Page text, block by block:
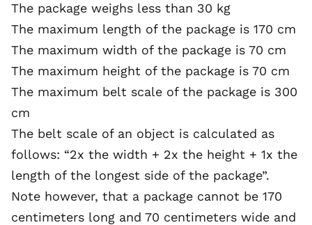
The package weighs less than 30 kg
The maximum length of the package is 170 cm
The maximum width of the package is 70 cm
The maximum height of the package is 70 cm
The maximum belt scale of the package is 300
cm
The belt scale of an object is calculated as
follows: “2x the width + 2x the height + 1x the
length of the longest side of the package”.
Note however, that a package cannot be 170
centimeters long and 70 centimeters wide and